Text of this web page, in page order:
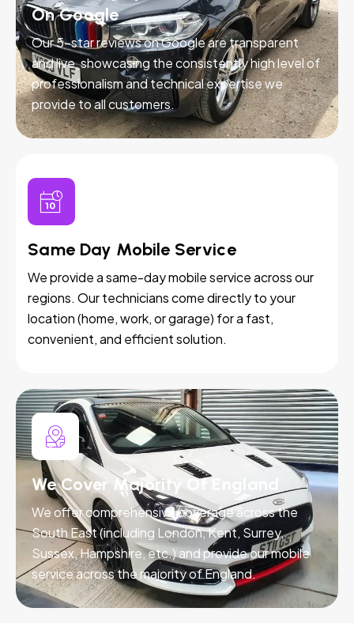
On Google
Our 5-star reviews on Google are transparent
and live, showcasing the consistently high level of
professionalism and technical expertise we
provide to all customers.
Same Day Mobile Service
We provide a same-day mobile service across our
regions. Our technicians come directly to your
location (home, work, or garage) for a fast,
convenient, and efficient solution.
We Cover Majority Of England
We offer comprehensive coverage across the
South East (including London, Kent, Surrey,
Sussex, Hampshire, etc.) and provide our mobile
service across the majority of England.